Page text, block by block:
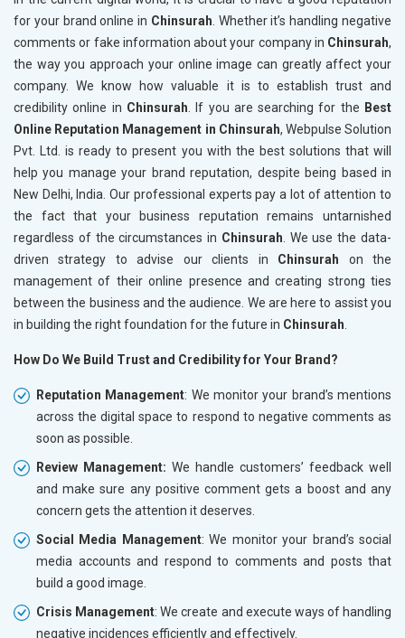
for your brand online in Chinsurah . Whether it’s handling negative
comments or fake information about your company in Chinsurah,
the way you approach your online image can greatly affect your
company. We know how valuable it is to establish trust and
credibility online in Chinsurah . If you are searching for the Best
Online Reputation Management in Chinsurah, Webpulse Solution
Pvt. Ltd. is ready to present you with the best solutions that will
help you manage your brand reputation, despite being based in
New Delhi, India. Our professional experts pay a lot of attention to
the fact that your business reputation remains untarnished
regardless of the circumstances in Chinsurah . We use the data-
driven strategy to advise our clients in Chinsurah on the
management of their online presence and creating strong ties
between the business and the audience. We are here to assist you
in building the right foundation for the future in Chinsurah
How Do We Build Trust and Credibility for Your Brand?
Reputation Management: We monitor your brand’s mentions
across the digital space to respond to negative comments as
soon as possible.
Review Management: We handle customers’ feedback well
and make sure any positive comment gets a boost and any
concern gets the attention it deserves.
Social Media Management: We monitor your brand’s social
media accounts and respond to comments and posts that
build a good image.
Crisis Management: We create and execute ways of handling
negative incidences efficiently and effectively.